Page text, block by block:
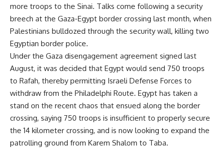
more troops to the Sinai. Talks come following a security
breech at the Gaza-Egypt border crossing last month, when
Palestinians bulldozed through the security wall, killing two
Egyptian border police.
Under the Gaza disengagement agreement signed last
August, it was decided that Egypt would send 750 troops
to Rafah, thereby permitting Israeli Defense Forces to
withdraw from the Philadelphi Route. Egypt has taken a
stand on the recent chaos that ensued along the border
crossing, saying 750 troops is insufficient to properly secure
the 14 kilometer crossing, and is now looking to expand the
patrolling ground from Karem Shalom to Taba.